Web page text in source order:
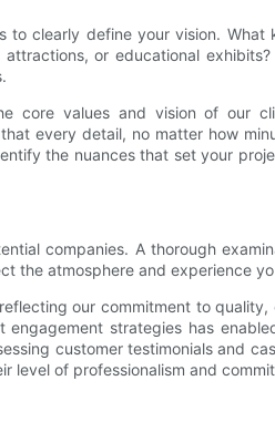
clearly define your vision. What
or educational
core values and vision of our
every detail, no matter how
the nuances that set your
companies. A thorough
the atmosphere and experience
our commitment to
strategies has
customer testimonials and
level of professionalism and